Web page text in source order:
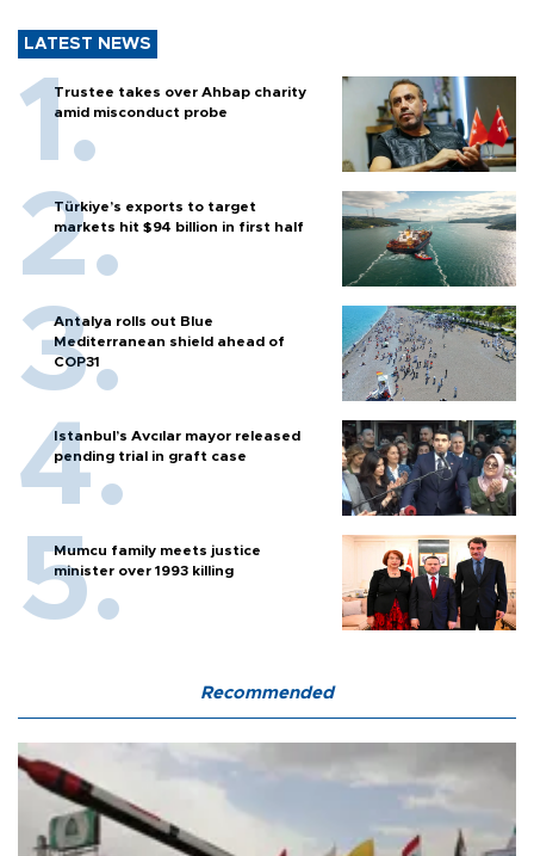
LATEST NEWS
Trustee takes over Ahbap charity
amid misconduct probe
Türkiye’s exports to target
markets hit $94 billion in first half
Antalya rolls out Blue
Mediterranean shield ahead of
COP31
Istanbul’s Avcılar mayor released
pending trial in graft case
Mumcu family meets justice
minister over 1993 killing
Recommended